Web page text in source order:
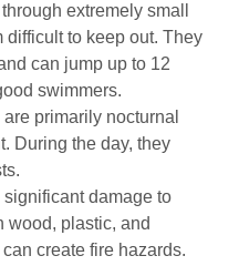
extremely small
to keep out. They
can jump up to 12
swimmers.
primarily nocturnal
During the day, they
damage to
wood, plastic, and
create fire hazards.